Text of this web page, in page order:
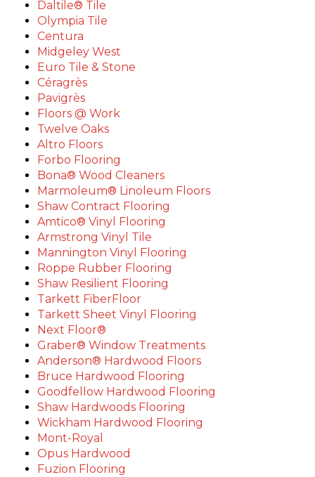
Daltile® Tile
Olympia Tile
Centura
Midgeley West
Euro Tile & Stone
Céragrès
Pavigrès
Floors @ Work
Twelve Oaks
Altro Floors
Forbo Flooring
Bona® Wood Cleaners
Marmoleum® Linoleum Floors
Shaw Contract Flooring
Amtico® Vinyl Flooring
Armstrong Vinyl Tile
Mannington Vinyl Flooring
Roppe Rubber Flooring
Shaw Resilient Flooring
Tarkett FiberFloor
Tarkett Sheet Vinyl Flooring
Next Floor®
Graber® Window Treatments
Anderson® Hardwood Floors
Bruce Hardwood Flooring
Goodfellow Hardwood Flooring
Shaw Hardwoods Flooring
Wickham Hardwood Flooring
Mont-Royal
Opus Hardwood
Fuzion Flooring